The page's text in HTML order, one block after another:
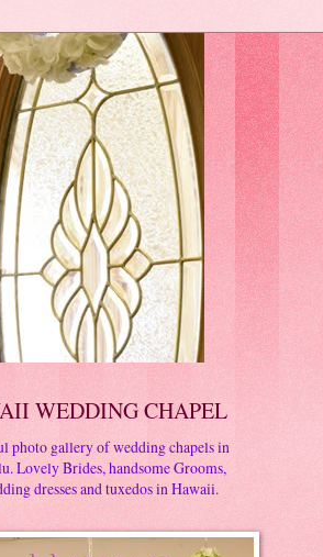
WEDDING CHAPEL
photo gallery of wedding chapels in
Lovely Brides, handsome Grooms,
dresses and tuxedos in Hawaii.